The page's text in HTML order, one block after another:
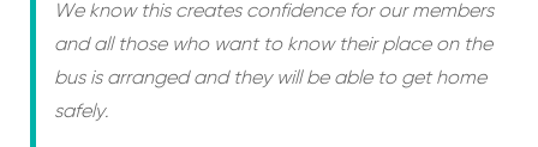
We know this creates confidence for our members
and all those who want to know their place on the
bus is arranged and they will be able to get home
safely.